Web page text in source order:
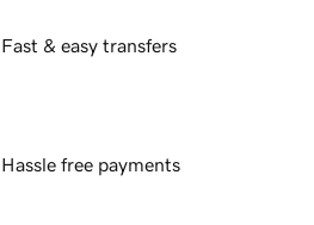
Fast & easy transfers
Hassle free payments